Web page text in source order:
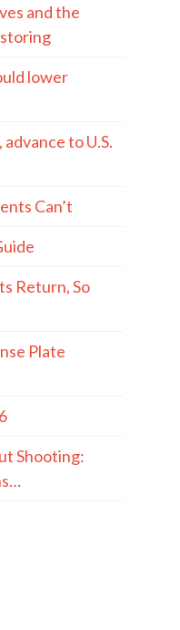
and the
lower
to U.S.
Can’t
Return, So
Plate
Shooting: